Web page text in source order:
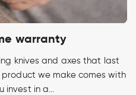
warranty
knives and axes that last
we make comes with
invest in a...